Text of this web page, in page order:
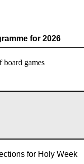
for 2026
games
for Holy Week